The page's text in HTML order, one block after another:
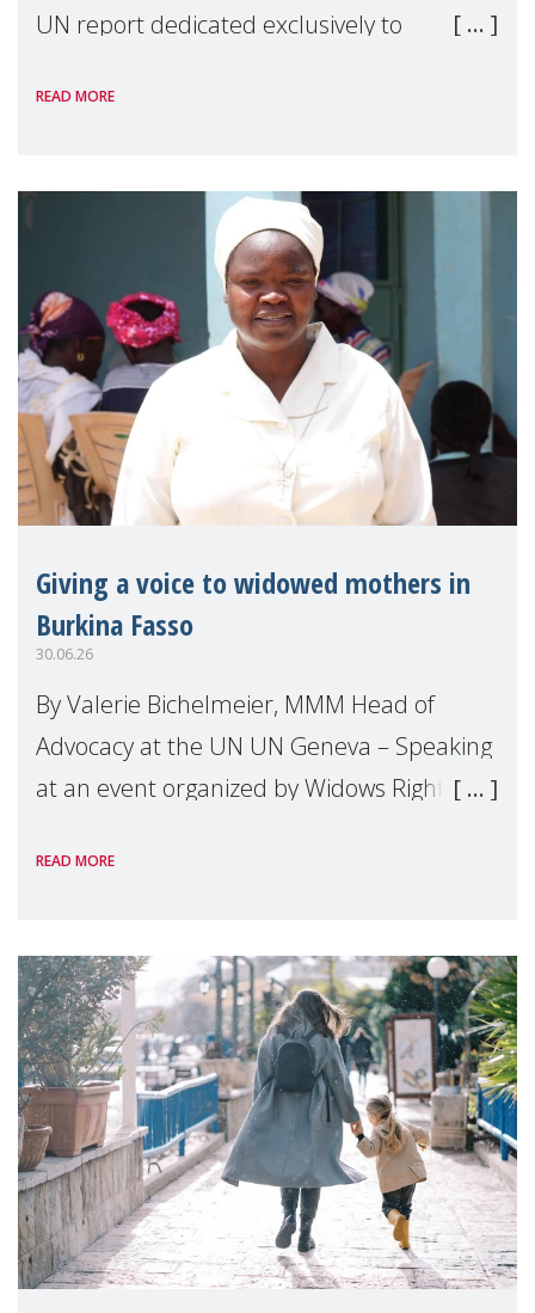
UN report dedicated exclusively to
Reem Alsalem, the UN Special Rapporteur
READ MORE
Giving a voice to widowed mothers in
Burkina Fasso
30.06.26
By Valerie Bichelmeier, MMM Head of
Advocacy at the UN UN Geneva – Speaking
at an event organized by Widows Rights
READ MORE